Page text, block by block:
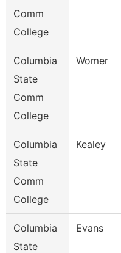
Comm
College
Columbia
State
Comm
College
Womer
Columbia
State
Comm
College
Kealey
Columbia
State
Evans